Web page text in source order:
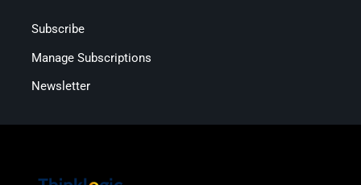
Subscribe
Manage Subscriptions
Newsletter